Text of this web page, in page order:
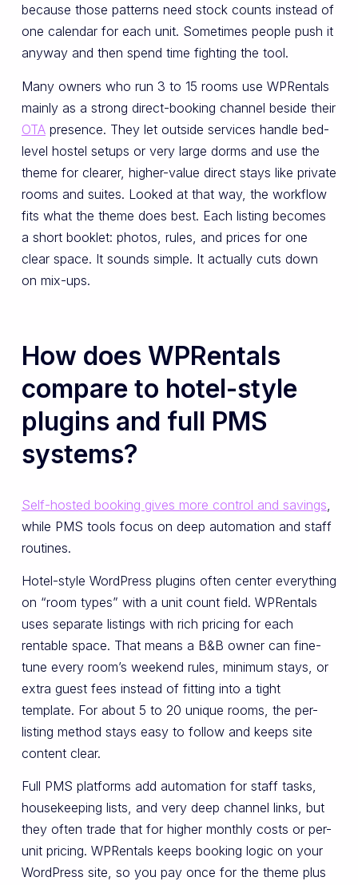
because those patterns need stock counts instead of
one calendar for each unit. Sometimes people push it
anyway and then spend time fighting the tool.
Many owners who run 3 to 15 rooms use WPRentals
mainly as a strong direct-booking channel beside their
OTApresence. They let outside services handle bed-
level hostel setups or very large dorms and use the
theme for clearer, higher-value direct stays like private
rooms and suites. Looked at that way, the workflow
fits what the theme does best. Each listing becomes
a short booklet: photos, rules, and prices for one
clear space. It sounds simple. It actually cuts down
on mix-ups.
How does WPRentals
compare to hotel-style
plugins and full PMS
systems?
Self-hosted booking gives more control and savings
while PMS tools focus on deep automation and staff
routines.
Hotel-style WordPress plugins often center everything
on “room types” with a unit count field. WPRentals
uses separate listings with rich pricing for each
rentable space. That means a B&B owner can fine-
tune every room’s weekend rules, minimum stays, or
extra guest fees instead of fitting into a tight
template. For about 5 to 20 unique rooms, the per-
listing method stays easy to follow and keeps site
content clear.
Full PMS platforms add automation for staff tasks,
housekeeping lists, and very deep channel links, but
they often trade that for higher monthly costs or per-
unit pricing. WPRentals keeps booking logic on your
WordPress site, so you pay once for the theme plus